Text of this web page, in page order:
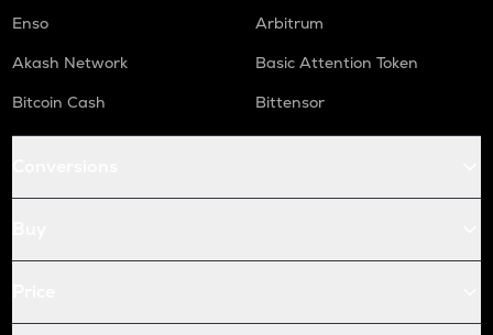
Enso
Arbitrum
Akash Network
Basic Attention Token
Bitcoin Cash
Bittensor